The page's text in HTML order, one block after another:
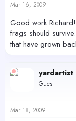
Mar 16, 2009
Good work
frags should
that have grown
yardartist
Guest
Mar 18, 2009